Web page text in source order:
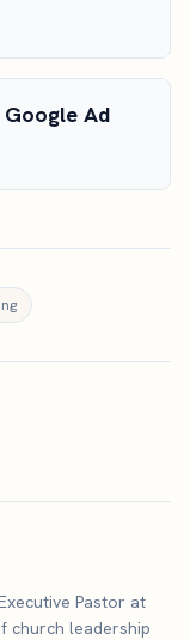
Ad
Pastor at
church leadership